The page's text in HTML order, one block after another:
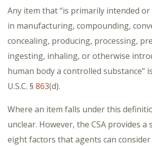
Any item that “is primarily intended
in manufacturing, compounding,
concealing, producing, processing,
ingesting, inhaling, or otherwise
human body a controlled substance”
U.S.C. § 863(d).
Where an item falls under this
unclear. However, the CSA provides a
eight factors that agents can